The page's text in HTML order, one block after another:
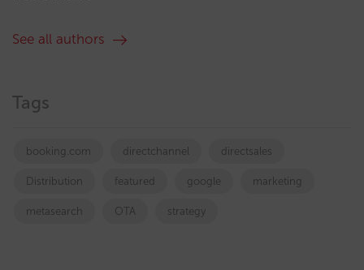
See all authors
Tags
booking.com directchannel directsales
Distribution featured google marketing
metasearch OTA strategy